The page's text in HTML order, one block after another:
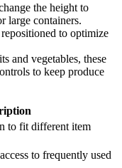
the height to
large containers.
to optimize
and vegetables, these
to keep produce
to fit different item
to frequently used